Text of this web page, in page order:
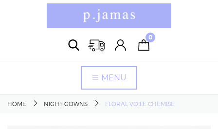
0
MENU
HOME NIGHT GOWNS FLORAL VOILE CHEMISE